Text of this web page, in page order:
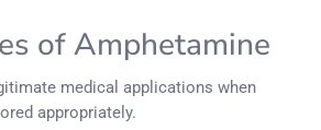
of Amphetamine
medical applications when
appropriately.